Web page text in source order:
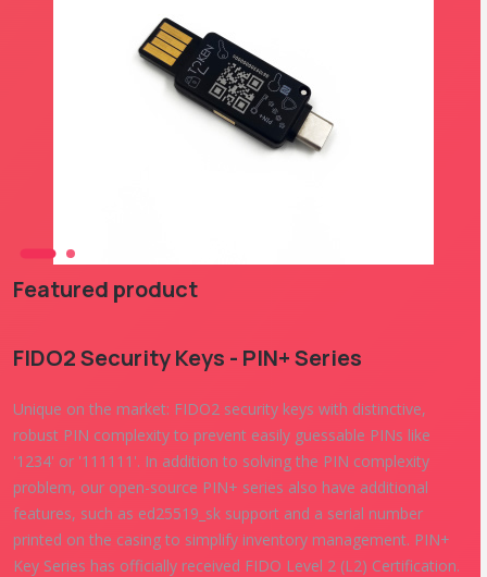
Featured product
FIDO2 Security Keys - PIN+ Series
Unique on the market: FIDO2 security keys with distinctive,
robust PIN complexity to prevent easily guessable PINs like
'1234' or '111111'. In addition to solving the PIN complexity
problem, our open-source PIN+ series also have additional
features, such as ed25519_sk support and a serial number
printed on the casing to simplify inventory management. PIN+
Key Series has officially received FIDO Level 2 (L2) Certification.